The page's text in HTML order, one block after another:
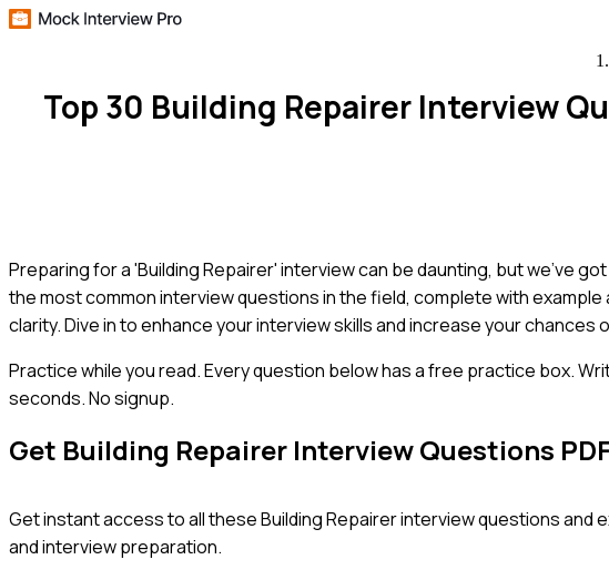
Top 30 Building Repairer Interview
Preparing for a 'Building Repairer' interview can be daunting, but we've
the most common interview questions in the field, complete with
clarity. Dive in to enhance your interview skills and increase your chances
Practice while you read.Every question below has a free practice box.
seconds. No signup.
Get Building Repairer Interview Questions
Get instant access to all theseBuilding Repairerinterview questions and
and interview preparation.